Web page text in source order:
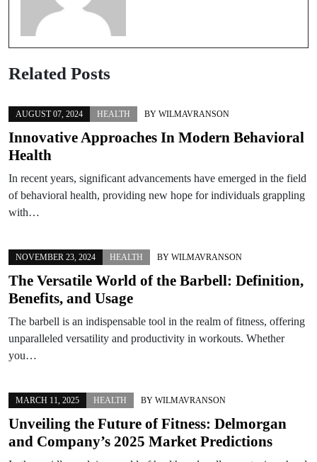
Related Posts
AUGUST 07, 2024 HEALTH BY WILMAVRANSON
Innovative Approaches In Modern Behavioral
Health
In recent years, significant advancements have emerged in the field
of behavioral health, providing new hope for individuals grappling
with…
NOVEMBER 23, 2024 HEALTH BY WILMAVRANSON
The Versatile World of the Barbell: Definition,
Benefits, and Usage
The barbell is an indispensable tool in the realm of fitness, offering
unparalleled versatility and productivity in workouts. Whether
you…
MARCH 11, 2025 HEALTH BY WILMAVRANSON
Unveiling the Future of Fitness: Delmorgan
and Company’s 2025 Market Predictions